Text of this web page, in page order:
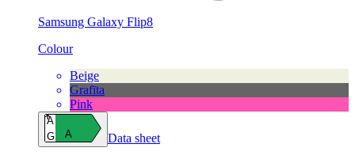
Samsung Galaxy Flip8
Colour
Beige
Grafīta
Pink
A
G
A Data sheet